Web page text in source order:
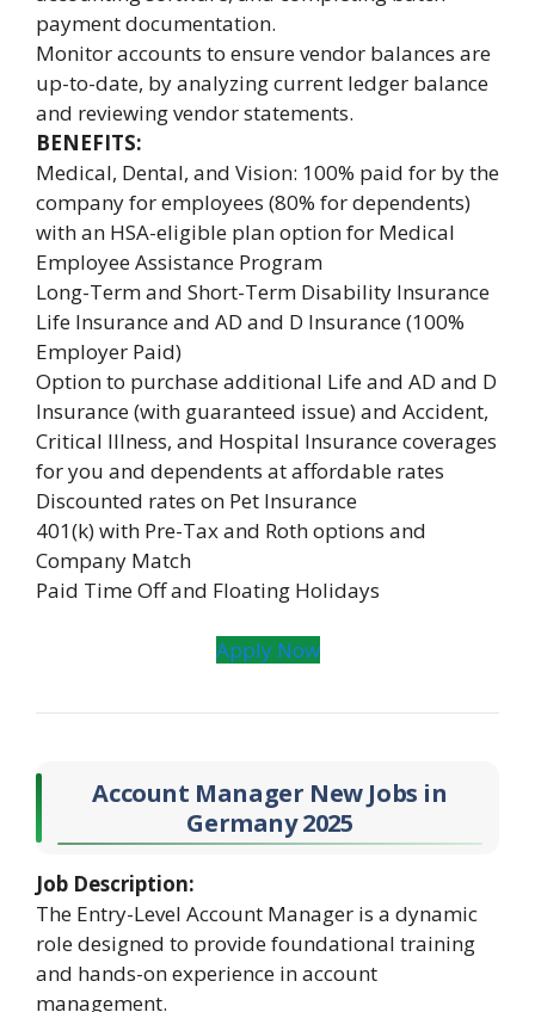
payment documentation.
Monitor accounts to ensure vendor balances are
up-to-date, by analyzing current ledger balance
and reviewing vendor statements.
BENEFITS:
Medical, Dental, and Vision: 100% paid for by the
company for employees (80% for dependents)
with an HSA-eligible plan option for Medical
Employee Assistance Program
Long-Term and Short-Term Disability Insurance
Life Insurance and AD and D Insurance (100%
Employer Paid)
Option to purchase additional Life and AD and D
Insurance (with guaranteed issue) and Accident,
Critical Illness, and Hospital Insurance coverages
for you and dependents at affordable rates
Discounted rates on Pet Insurance
401(k) with Pre-Tax and Roth options and
Company Match
Paid Time Off and Floating Holidays
Apply Now
Account Manager New Jobs in
Germany 2025
Job Description:
The Entry-Level Account Manager is a dynamic
role designed to provide foundational training
and hands-on experience in account
management.